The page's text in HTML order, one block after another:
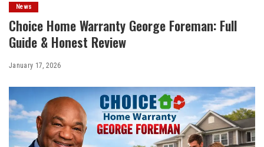
News
Choice Home Warranty George Foreman: Full
Guide & Honest Review
January 17, 2026